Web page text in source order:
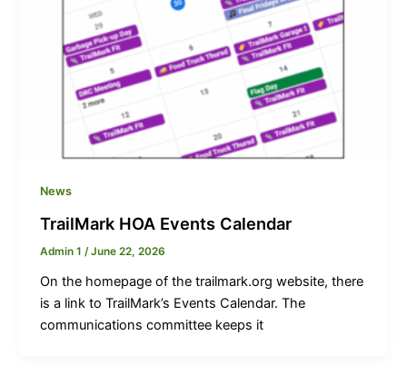
News
TrailMark HOA Events Calendar
Admin 1/June 22, 2026
On the homepage of the trailmark.org website, there
is a link to TrailMark’s Events Calendar. The
communications committee keeps it